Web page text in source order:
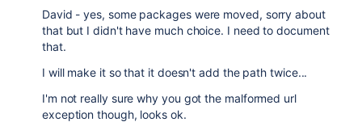
David - yes, some packages were moved, sorry about
that but I didn't have much choice. I need to document
that.
I will make it so that it doesn't add the path twice...
I'm not really sure why you got the malformed url
exception though, looks ok.